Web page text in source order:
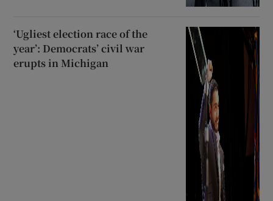
‘Ugliest election race of the
year’: Democrats’ civil war
erupts in Michigan